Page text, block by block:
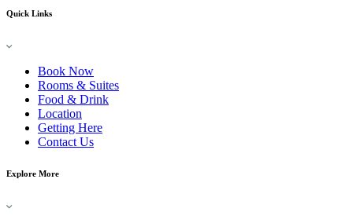
Quick Links
Book Now
Rooms & Suites
Food & Drink
Location
Getting Here
Contact Us
Explore More